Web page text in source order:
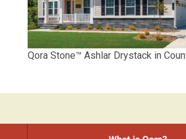
Qora Stone™ Ashlar Drystack in